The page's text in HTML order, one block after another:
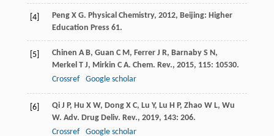
[4] Peng X G. Physical Chemistry, 2012, Beijing: Higher
Education Press 61.
[5] Chinen A B, Guan C M, Ferrer J R, Barnaby S N,
Merkel T J, Mirkin C A. Chem. Rev., 2015, 115: 10530.
Crossref
Google scholar
[6] Qi J P, Hu X W, Dong X C, Lu Y, Lu H P, Zhao W L, Wu
W. Adv. Drug Deliv. Rev., 2019, 143: 206.
Crossref
Google scholar